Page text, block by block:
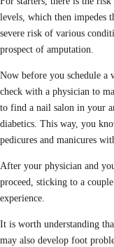
levels, which then impedes
severe risk of various
prospect of amputation.
Now before you schedule
check with a physician to
to find a nail salon in your
diabetics. This way, you
pedicures and manicures
After your physician and
proceed, sticking to a
experience.
It is worth understanding
may also develop foot